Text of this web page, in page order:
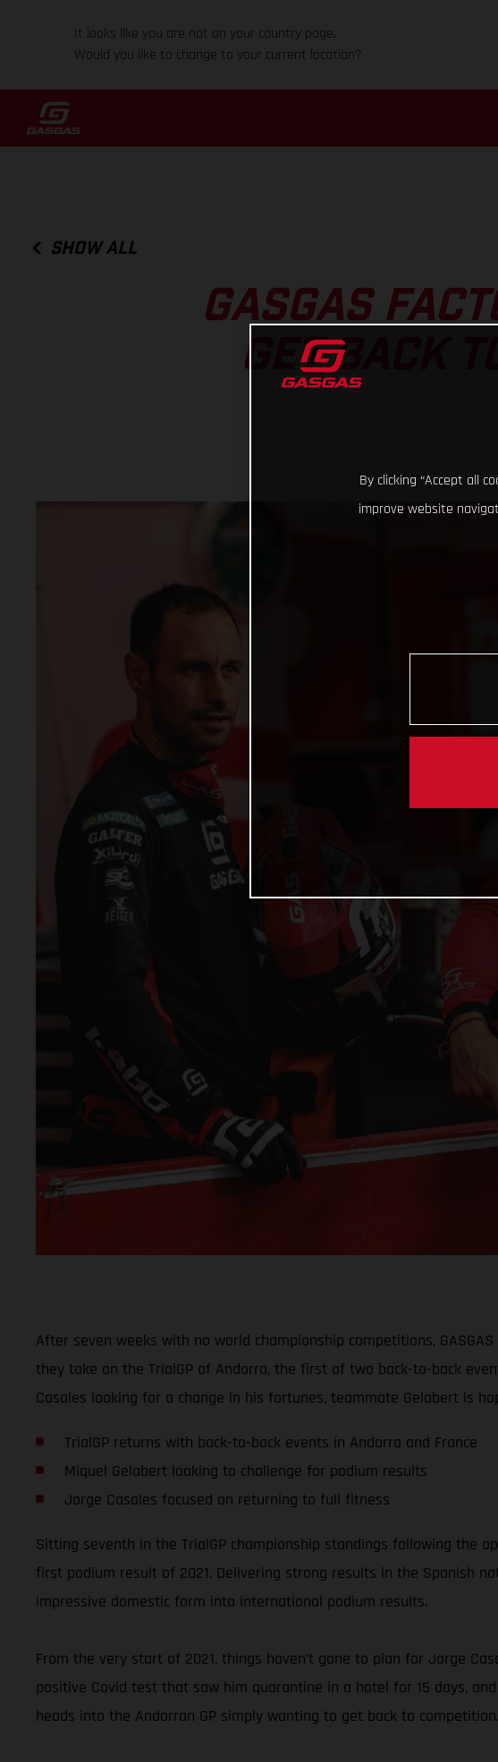
It looks like you are not on your country page.
Would you like to change to your current location?
SHOW ALL
GASGAS
GET BACK
After seven weeks with no world championship competitions,
they take on the TrialGP of Andorra, the first of two back-to-back
Casales looking for a change in his fortunes, teammate Gelabert is
TrialGP returns with back-to-back events in Andorra and France
Miquel Gelabert looking to challenge for podium results
Jorge Casales focused on returning to full fitness
Sitting seventh in the TrialGP championship standings following the
first podium result of 2021. Delivering strong results in the Spanish
impressive domestic form into international podium results.
From the very start of 2021, things haven’t gone to plan for Jorge
positive Covid test that saw him quarantine in a hotel for 15 days,
heads into the Andorran GP simply wanting to get back to competition.
By clicking “Accept all
improve website